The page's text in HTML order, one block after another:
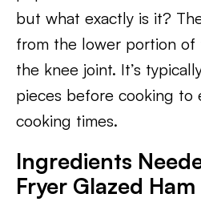
but what exactly is it?
from the lower portion of
the knee joint. It’s
pieces before cooking to
cooking times.
Ingredients
Fryer Glazed